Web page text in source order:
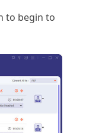
to begin to